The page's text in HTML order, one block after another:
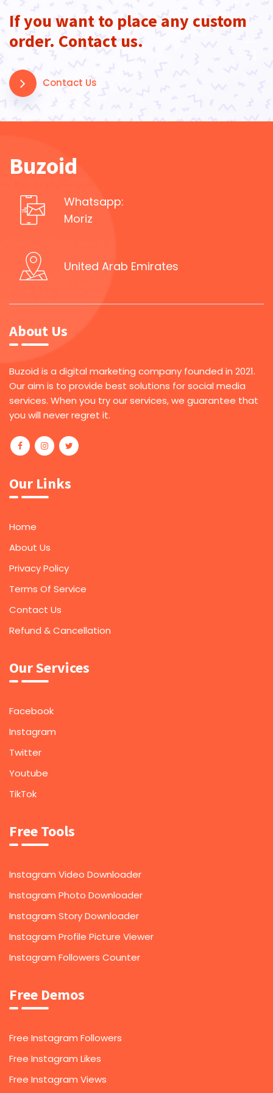
If you want to place any custom
order. Contact us.
Contact Us
Buzoid
Whatsapp:
Moriz
United Arab Emirates
About Us
Buzoid is a digital marketing company founded in 2021.
Our aim is to provide best solutions for social media
services. When you try our services, we guarantee that
you will never regret it.
Our Links
Home
About Us
Privacy Policy
Terms Of Service
Contact Us
Refund & Cancellation
Our Services
Facebook
Instagram
Twitter
Youtube
TikTok
Free Tools
Instagram Video Downloader
Instagram Photo Downloader
Instagram Story Downloader
Instagram Profile Picture Viewer
Instagram Followers Counter
Free Demos
Free Instagram Followers
Free Instagram Likes
Free Instagram Views